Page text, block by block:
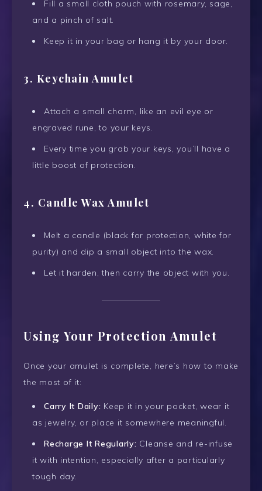
Fill a small cloth pouch with rosemary, sage,
and a pinch of salt.
Keep it in your bag or hang it by your door.
3. Keychain Amulet
Attach a small charm, like an evil eye or
engraved rune, to your keys.
Every time you grab your keys, you’ll have a
little boost of protection.
4. Candle Wax Amulet
Melt a candle (black for protection, white for
purity) and dip a small object into the wax.
Let it harden, then carry the object with you.
Using Your Protection Amulet
Once your amulet is complete, here’s how to make
the most of it:
Carry It Daily: Keep it in your pocket, wear it
as jewelry, or place it somewhere meaningful.
Recharge It Regularly: Cleanse and re-infuse
it with intention, especially after a particularly
tough day.